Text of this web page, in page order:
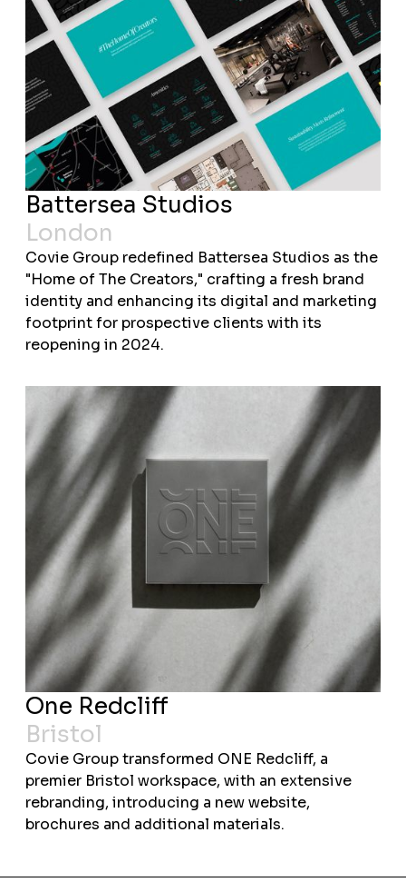
Battersea Studios
London
Covie Group redefined Battersea Studios as the
"Home of The Creators," crafting a fresh brand
identity and enhancing its digital and marketing
footprint for prospective clients with its
reopening in 2024.
One Redcliff
Bristol
Covie Group transformed ONE Redcliff, a
premier Bristol workspace, with an extensive
rebranding, introducing a new website,
brochures and additional materials.